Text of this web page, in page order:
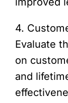
4.
Evaluate
on
and